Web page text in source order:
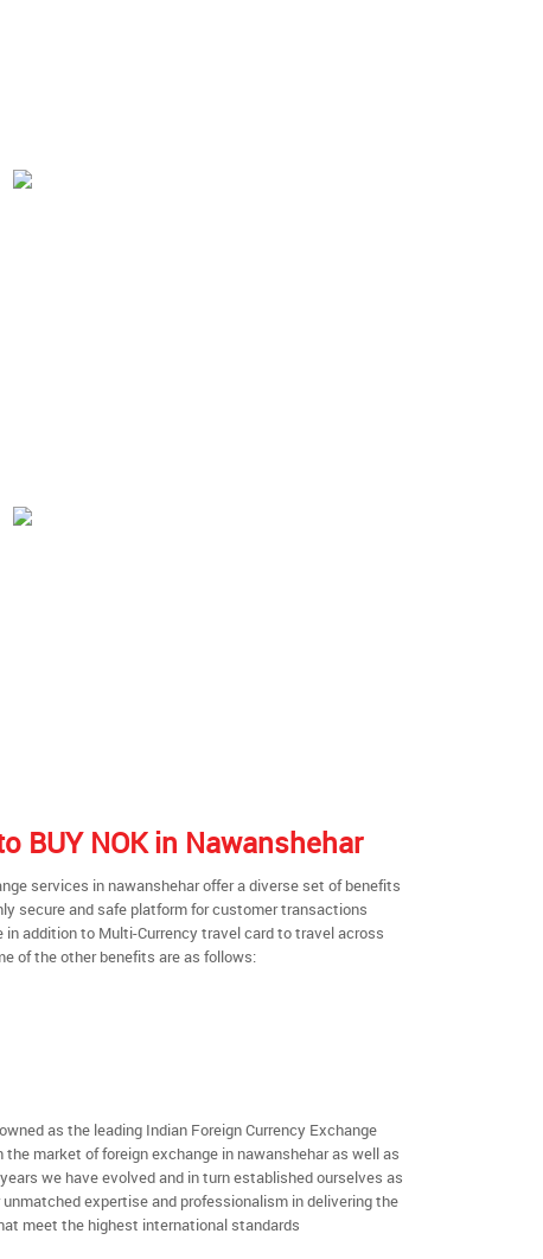
BUY NOK in Nawanshehar
services in nawanshehar offer a diverse set of benefits
secure and safe platform for customer transactions
addition to Multi-Currency travel card to travel across
of the other benefits are as follows:
as the leading Indian Foreign Currency Exchange
the market of foreign exchange in nawanshehar as well as
we have evolved and in turn established ourselves as
expertise and professionalism in delivering the
meet the highest international standards